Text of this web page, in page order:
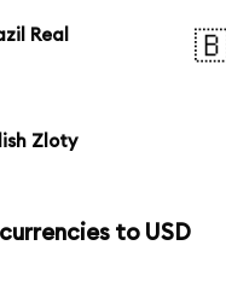
Real
Zloty
to USD